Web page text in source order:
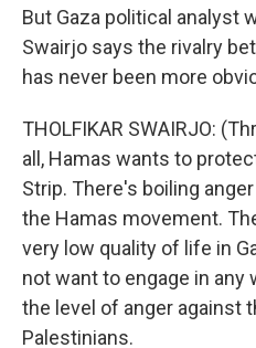
But Gaza political analyst
Swairjo says the rivalry
has never been more
THOLFIKAR SWAIRJO:
all, Hamas wants to
Strip. There's boiling
the Hamas movement.
very low quality of life in
not want to engage in any
the level of anger against
Palestinians.